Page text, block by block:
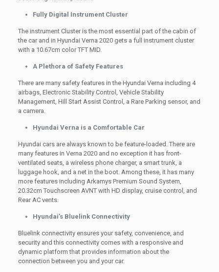
Fully Digital Instrument Cluster
The instrument Cluster is the most essential part of the cabin of
the car and in Hyundai Verna 2020 gets a full instrument cluster
with a 10.67cm color TFT MID.
A Plethora of Safety Features
There are many safety features in the Hyundai Verna including 4
airbags, Electronic Stability Control, Vehicle Stability
Management, Hill Start Assist Control, a Rare Parking sensor, and
a camera.
Hyundai Verna is a Comfortable Car
Hyundai cars are always known to be feature-loaded. There are
many features in Verna 2020 and no exception it has front-
ventilated seats, a wireless phone charger, a smart trunk, a
luggage hook, and a net in the boot. Among these, it has many
more features including Arkamys Premium Sound System,
20.32cm Touchscreen AVNT with HD display, cruise control, and
Rear AC vents.
Hyundai’s Bluelink Connectivity
Bluelink connectivity ensures your safety, convenience, and
security and this connectivity comes with a responsive and
dynamic platform that provides information about the
connection between you and your car.